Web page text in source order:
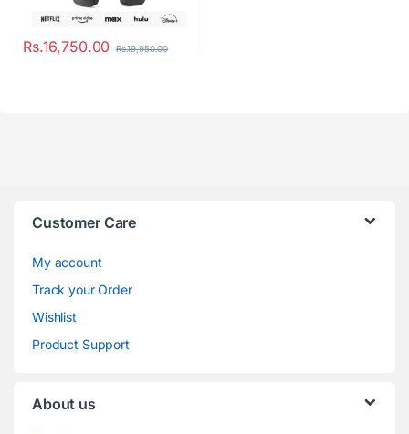
Rs.16,750.00 Rs.19,950.00
Customer Care
My account
Track your Order
Wishlist
Product Support
About us